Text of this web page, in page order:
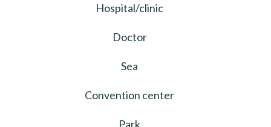
Hospital/clinic
Doctor
Sea
Convention center
Park